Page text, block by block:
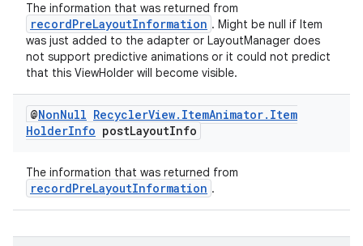
The information that was returned from
recordPreLayoutInformation . Might be null if Item
was just added to the adapter or LayoutManager does
not support predictive animations or it could not predict
that this ViewHolder will become visible.
@NonNull RecyclerView. ItemAnimator. Item
HolderInfo postLayoutInfo
The information that was returned from
recordPreLayoutInformation .